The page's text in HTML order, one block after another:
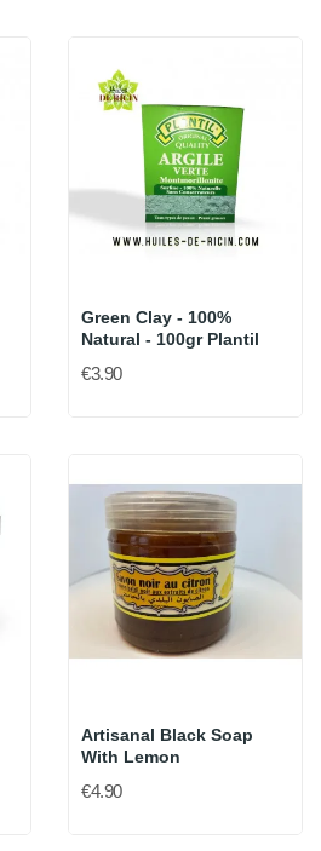
Green Clay - 100%
Natural - 100gr Plantil
€3.90
Artisanal Black Soap
With Lemon
€4.90